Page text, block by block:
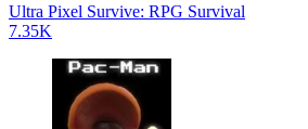
Ultra Pixel Survive: RPG Survival
7.35K